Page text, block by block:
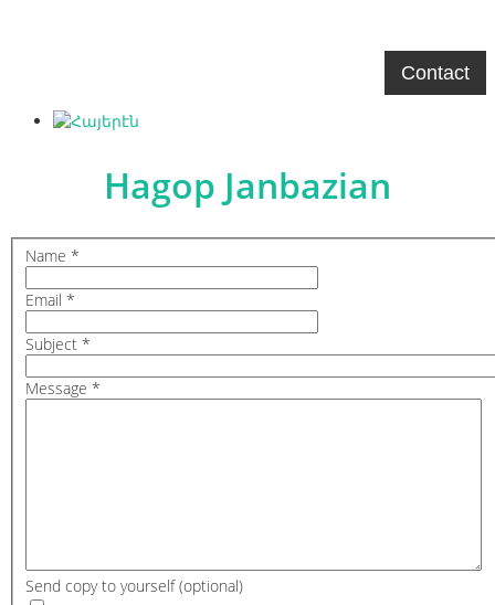
Contact
Hagop Janbazian
Name *
Email *
Subject*
Message *
Send copy to yourself (optional)